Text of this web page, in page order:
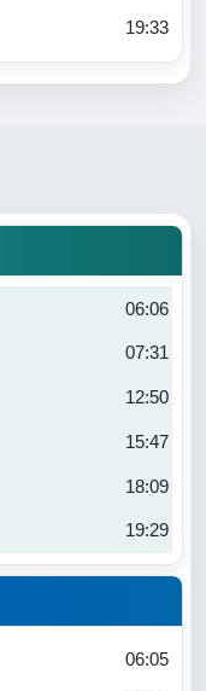
19:33
06:06
07:31
12:50
15:47
18:09
19:29
06:05